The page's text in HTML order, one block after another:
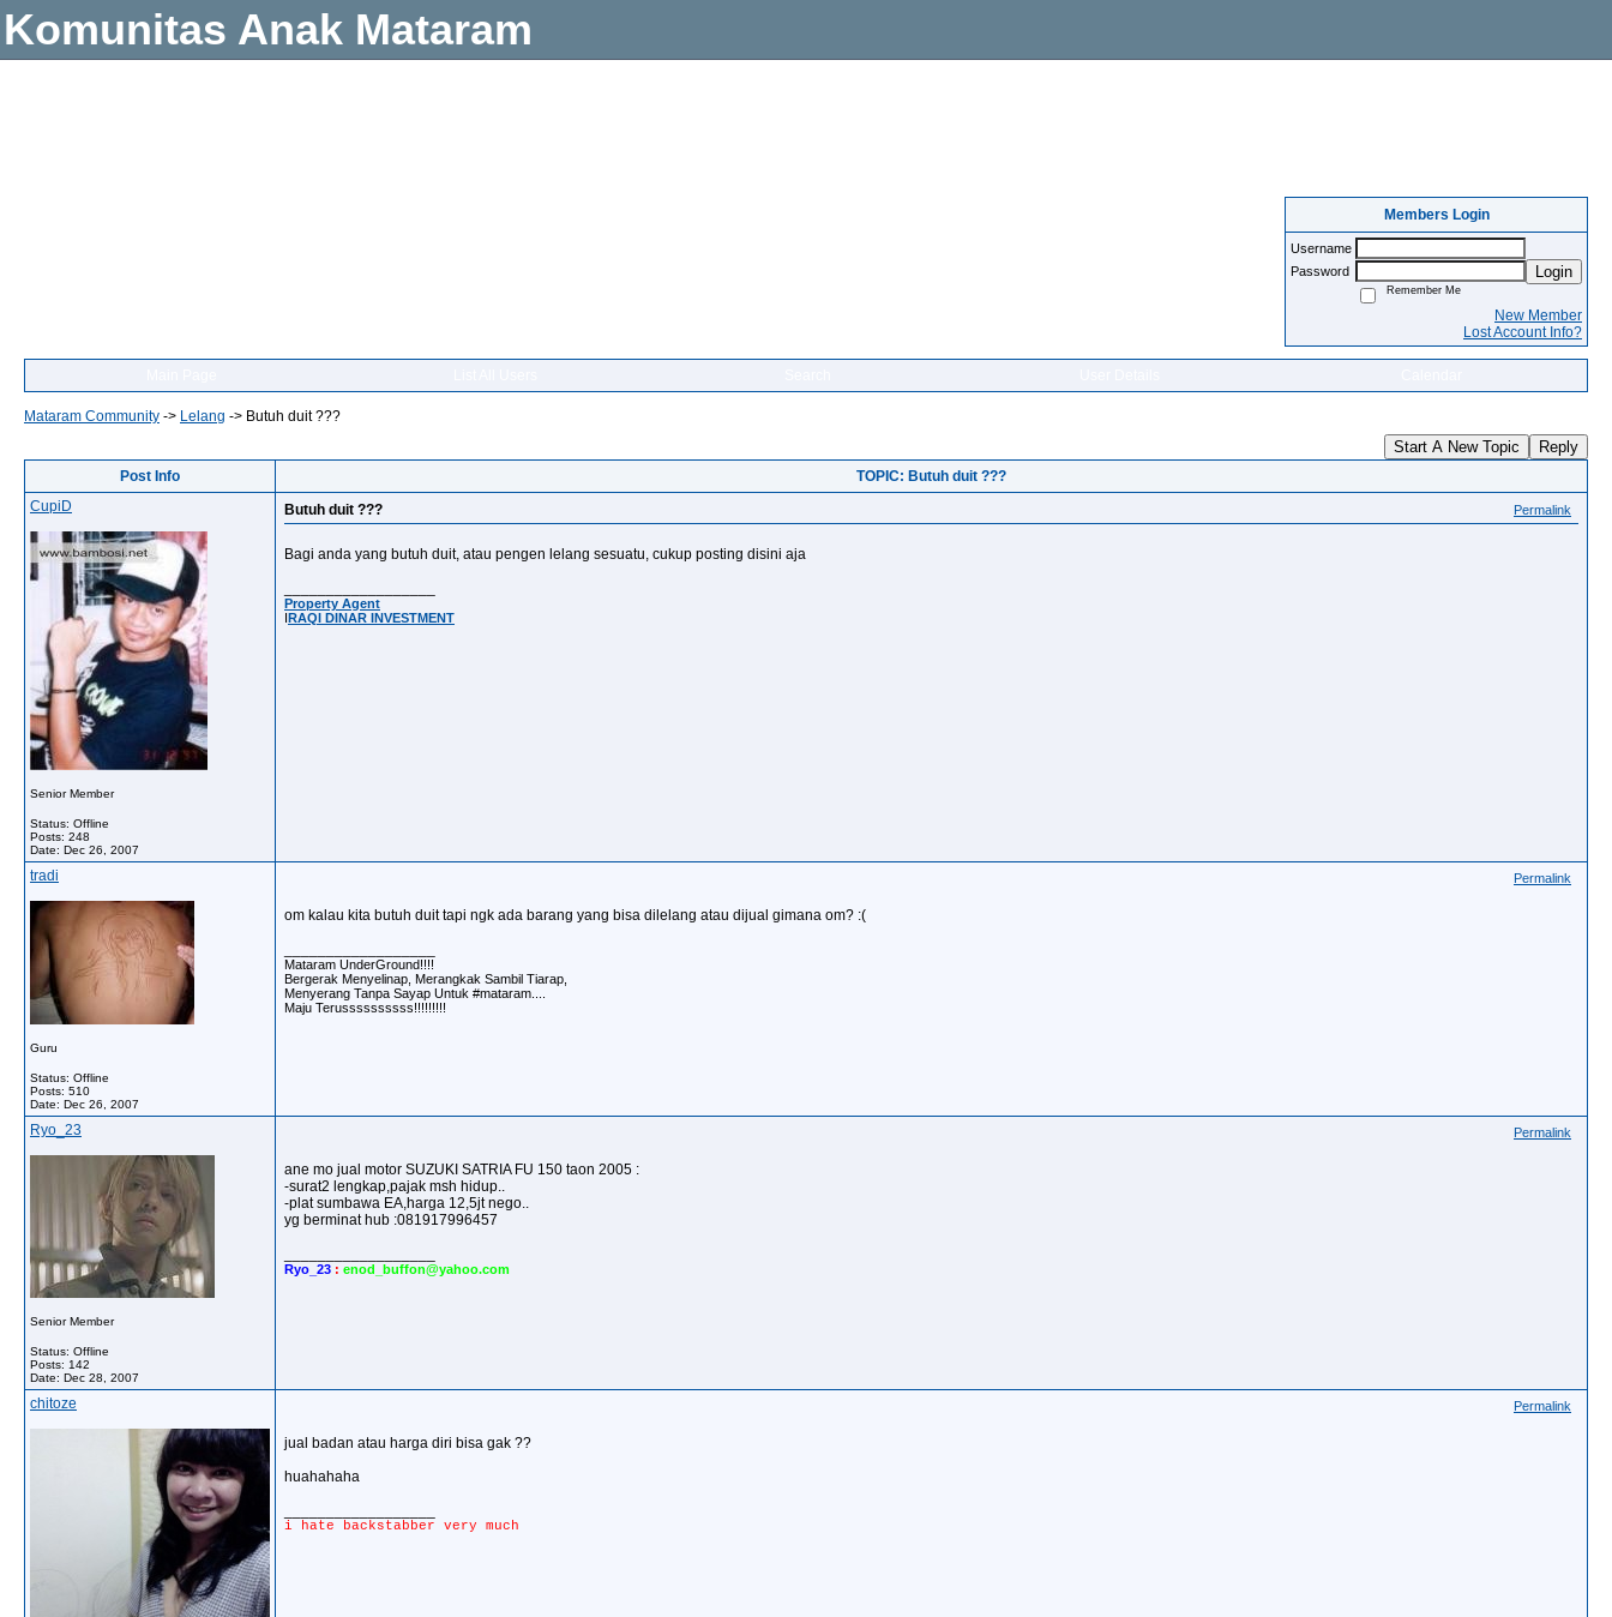
Komunitas Anak Mataram
Members Login
Username
Password
Login
Remember Me
New Member
Lost Account Info?
Mataram Community -> Lelang -> Butuh duit ???
Start A New Topic Reply
Post Info
TOPIC: Butuh duit ???
CupiD
Senior Member
Status: Offline
Posts: 248
Date: Dec 26, 2007
Butuh duit ??? Permalink
Bagi anda yang butuh duit, atau pengen lelang sesuatu, cukup posting disini aja
Property Agent
IRAQI DINAR INVESTMENT
tradi
Guru
Status: Offline
Posts: 510
Date: Dec 26, 2007
Permalink
om kalau kita butuh duit tapi ngk ada barang yang bisa dilelang atau dijual gimana om? :(
Mataram UnderGround!!!!
Bergerak Menyelinap, Merangkak Sambil Tiarap,
Menyerang Tanpa Sayap Untuk #mataram....
Maju Terussssssssss!!!!!!!!!
Ryo_23
Senior Member
Status: Offline
Posts: 142
Date: Dec 28, 2007
Permalink
ane mo jual motor SUZUKI SATRIA FU 150 taon 2005 :
-surat2 lengkap,pajak msh hidup..
-plat sumbawa EA,harga 12,5jt nego..
yg berminat hub :081917996457
Ryo_23 : enod_buffon@yahoo.com
chitoze Permalink
jual badan atau harga diri bisa gak ??
huahahaha
i hate backstabber very much